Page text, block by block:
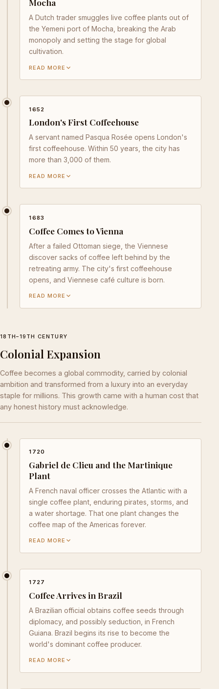
Mocha
A Dutch trader smuggles live coffee plants out of
the Yemeni port of Mocha, breaking the Arab
monopoly and setting the stage for global
cultivation.
READ MORE
1652
London's First Coffeehouse
A servant named Pasqua Rosée opens London's
first coffeehouse. Within 50 years, the city has
more than 3,000 of them.
READ MORE
1683
Coffee Comes to Vienna
After a failed Ottoman siege, the Viennese
discover sacks of coffee left behind by the
retreating army. The city's first coffeehouse
opens, and Viennese café culture is born.
READ MORE
18TH–19TH CENTURY
Colonial Expansion
Coffee becomes a global commodity, carried by colonial
ambition and transformed from a luxury into an everyday
staple for millions. This growth came with a human cost that
any honest history must acknowledge.
1720
Gabriel de Clieu and the Martinique
Plant
A French naval officer crosses the Atlantic with a
single coffee plant, enduring pirates, storms, and
a water shortage. That one plant changes the
coffee map of the Americas forever.
READ MORE
1727
Coffee Arrives in Brazil
A Brazilian official obtains coffee seeds through
diplomacy, and possibly seduction, in French
Guiana. Brazil begins its rise to become the
world's dominant coffee producer.
READ MORE